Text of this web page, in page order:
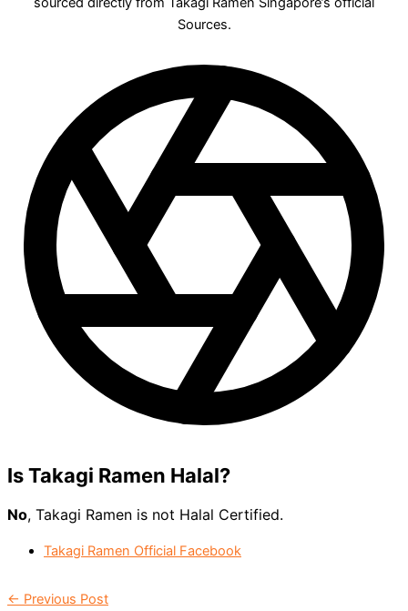
Sources.
Is Takagi Ramen Halal?
No, Takagi Ramen is not Halal Certified.
Takagi Ramen Official Facebook
← Previous Post